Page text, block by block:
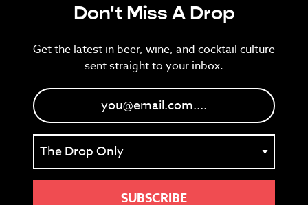
Don't Miss A Drop
Get the latest in beer, wine, and cocktail culture
sent straight to your inbox.